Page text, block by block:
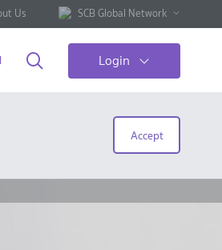
Us SCB Global Network
Login
Accept